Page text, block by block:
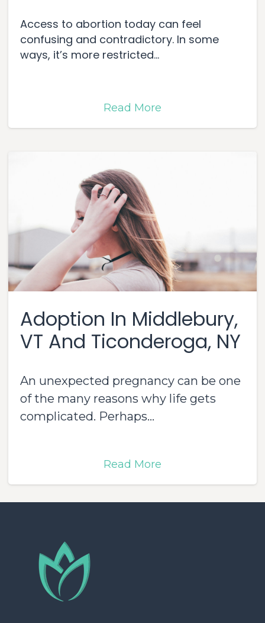
Access to abortion today can feel
confusing and contradictory. In some
ways, it’s more restricted...
Read More
Adoption In Middlebury,
VT And Ticonderoga, NY
An unexpected pregnancy can be one
of the many reasons why life gets
complicated. Perhaps...
Read More